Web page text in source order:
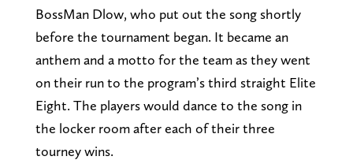
BossMan Dlow, who put out the song shortly
before the tournament began. It became an
anthem and a motto for the team as they went
on their run to the program’s third straight Elite
Eight. The players would dance to the song in
the locker room after each of their three
tourney wins.